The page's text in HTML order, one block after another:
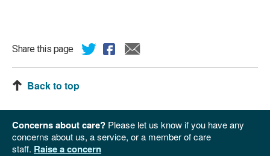
Share this page
Back to top
Concerns about care? Please let us know if you have any
concerns about us, a service, or a member of care
staff. Raise a concern